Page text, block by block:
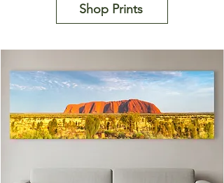
Shop Prints